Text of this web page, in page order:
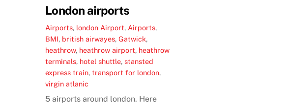
London airports
Airports, london Airport, Airports,
BMI, british airwayes, Gatwick,
heathrow, heathrow airport, heathrow
terminals, hotel shuttle, stansted
express train, transport for london,
virgin atlanic
5 airports around london. Here